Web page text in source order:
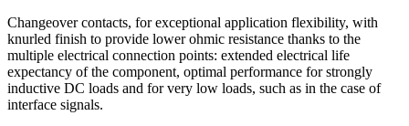
Changeover contacts, for exceptional application flexibility, with
knurled finish to provide lower ohmic resistance thanks to the
multiple electrical connection points: extended electrical life
expectancy of the component, optimal performance for strongly
inductive DC loads and for very low loads, such as in the case of
interface signals.